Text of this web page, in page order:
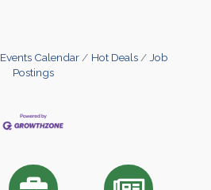
Events Calendar Hot Deals
Job
Postings